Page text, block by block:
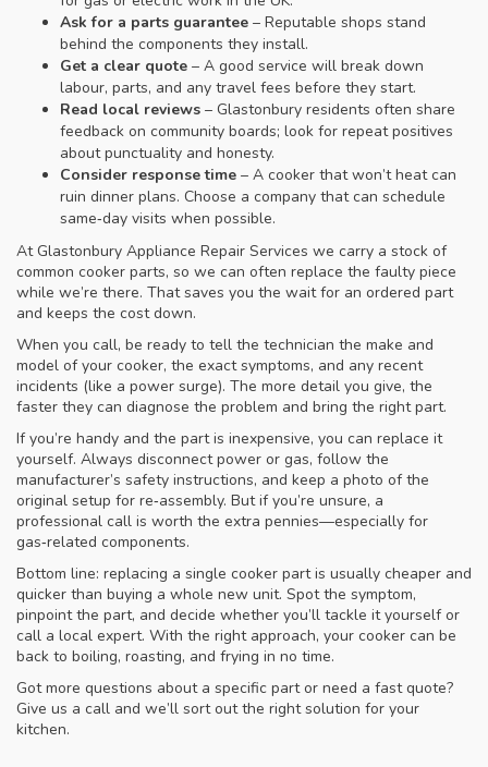
Ask for a parts guarantee – Reputable shops stand
behind the components they install.
Get a clear quote – A good service will break down
labour, parts, and any travel fees before they start.
Read local reviews – Glastonbury residents often share
feedback on community boards; look for repeat positives
about punctuality and honesty.
Consider response time – A cooker that won’t heat can
ruin dinner plans. Choose a company that can schedule
same‑day visits when possible.
At Glastonbury Appliance Repair Services we carry a stock of
common cooker parts, so we can often replace the faulty piece
while we’re there. That saves you the wait for an ordered part
and keeps the cost down.
When you call, be ready to tell the technician the make and
model of your cooker, the exact symptoms, and any recent
incidents (like a power surge). The more detail you give, the
faster they can diagnose the problem and bring the right part.
If you’re handy and the part is inexpensive, you can replace it
yourself. Always disconnect power or gas, follow the
manufacturer’s safety instructions, and keep a photo of the
original setup for re‑assembly. But if you’re unsure, a
professional call is worth the extra pennies—especially for
gas‑related components.
Bottom line: replacing a single cooker part is usually cheaper and
quicker than buying a whole new unit. Spot the symptom,
pinpoint the part, and decide whether you’ll tackle it yourself or
call a local expert. With the right approach, your cooker can be
back to boiling, roasting, and frying in no time.
Got more questions about a specific part or need a fast quote?
Give us a call and we’ll sort out the right solution for your
kitchen.